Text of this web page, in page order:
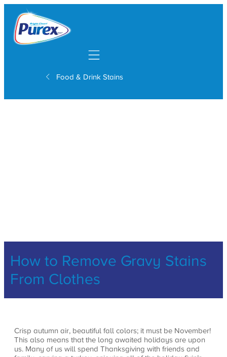
Mobile navigation
Food & Drink Stains
How to Remove Gravy Stains
From Clothes
Crisp autumn air, beautiful fall colors; it must be November!
This also means that the long awaited holidays are upon
us. Many of us will spend Thanksgiving with friends and